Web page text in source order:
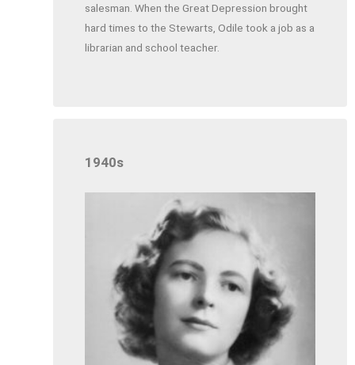
salesman. When the Great Depression brought
hard times to the Stewarts, Odile took a job as a
librarian and school teacher.
1940s